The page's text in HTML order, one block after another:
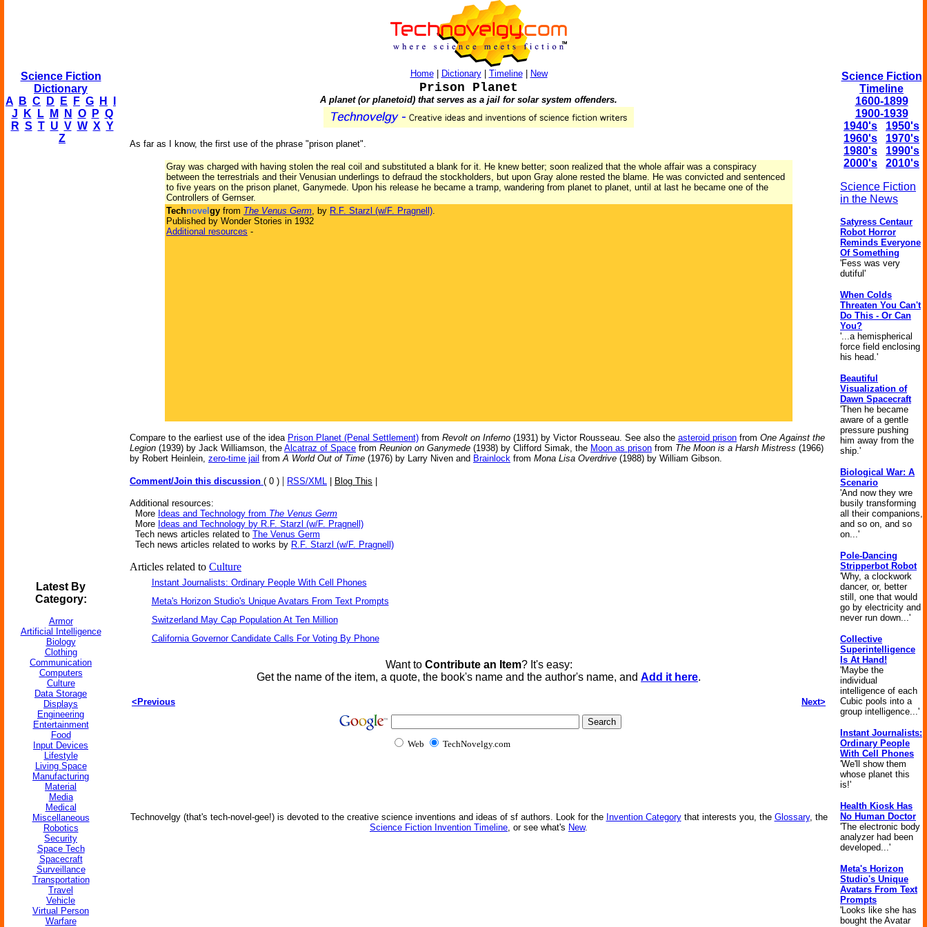
Science Fiction
Dictionary
A
B C D E F G H
J
K L M N O P Q
R S T U V W X Y
Z
Latest By
Category:
Armor
Artificial Intelligence
Biology
Clothing
Communication
Computers
Culture
Data Storage
Displays
Engineering
Entertainment
Food
Input Devices
Lifestyle
Living Space
Manufacturing
Material
Media
Medical
Miscellaneous
Robotics
Security
Space Tech
Spacecraft
Surveillance
Transportation
Travel
Vehicle
Virtual Person
Warfare
Home| Dictionary| Timeline| New
Prison Planet
A planet (or planetoid) that serves as a jail for solar system offenders.
As far as I know, the first use of the phrase "prison planet".
Gray was charged with having stolen the real coil and substituted a blank for it. He knew better; soon realized that the whole affair was a conspiracy
between the terrestrials and their Venusian underlings to defraud the stockholders, but upon Gray alone rested the blame. He was convicted and sentenced
to five years on the prison planet, Ganymede. Upon his release he became a tramp, wandering from planet to planet, until at last he became one of the
Controllers of Gernser.
Technovel gy from The Venus Germ, by R.F. Starzl (w/F. Pragnell).
Published by Wonder Stories in 1932
Additional resources -
Compare to the earliest use of the idea Prison Planet (Penal Settlement) from Revolt on Inferno (1931) by Victor Rousseau. See also the asteroid prison from One Against the
Legion (1939) by Jack Williamson, the Alcatraz of Space from Reunion on Ganymede (1938) by Clifford Simak, the Moon as prison from The Moon is a Harsh Mistress (1966)
by Robert Heinlein, zero-time jail fromA World Out of Time (1976) by Larry Niven and Brainlock from Mona Lisa Overdrive (1988) by William Gibson.
Comment/Join this discussion ( 0 ) | RSS/XML Blog This
Additional resources:
More Ideas and Technology from The Venus Germ
More Ideas and Technology by R.F. Starzl (w/F. Pragnell)
Tech news articles related to The Venus Germ
Tech news articles related to works by R.F. Starzl (w/F. Pragnell)
Articles related to Culture
Instant Journalists: Ordinary People With Cell Phones
Meta's Horizon Studio's Unique Avatars From Text Prompts
Switzerland May Cap Population At Ten Million
California Governor Candidate Calls For Voting By Phone
Want to Contribute an Item? It's easy:
Get the name of the item, a quote, the book's name and the author's name, and Add it here.
<Previous Next>
Web TechNovelgy.com
Technovelgy (that's tech-novel-gee!) is devoted to the creative science inventions and ideas of sf authors. Look for the Invention Categorythat interests you, the Glossary, the
Science Fiction Invention Timeline, or see what's New.
Science Fiction
Timeline
1600-1899
1900-1939
1940's
1950's
1960's
1970's
1980's
1990's
2000's
2010's
Science Fiction
in the News
Satyress Centaur
Robot Horror
Reminds Everyone
Of Something
'Fess was very
dutiful'
When Colds
Threaten You Can't
Do This - Or Can
You?
'...a hemispherical
force field enclosing
his head.'
Beautiful
Visualization of
Dawn Spacecraft
'Then he became
aware of a gentle
pressure pushing
him away from the
ship.'
Biological War: A
Scenario
'And now they wre
busily transforming
all their companions,
and so on, and so
on...'
Pole-Dancing
Stripperbot Robot
'Why, a clockwork
dancer, or, better
still, one that would
go by electricity and
never run down...'
Collective
Superintelligence
Is At Hand!
'Maybe the
individual
intelligence of each
Cubic pools into a
group intelligence...'
Instant Journalists:
Ordinary People
With Cell Phones
'We'll show them
whose planet this
is!'
Health Kiosk Has
No Human Doctor
'The electronic body
analyzer had been
developed...'
Meta's Horizon
Studio's Unique
Avatars From Text
Prompts
'Looks like she has
bought the Avatar